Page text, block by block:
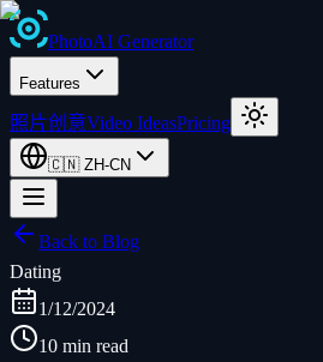
PhotoAI Generator
Features
照片创意Video IdeasPricing
🇨🇳 ZH-CN
Back to Blog
Dating
1/12/2024
10 min read